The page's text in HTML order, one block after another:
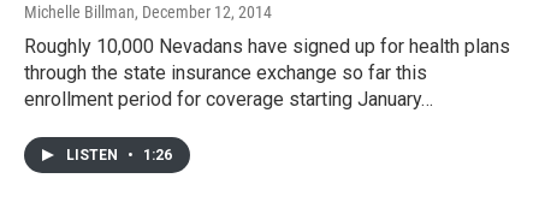
Michelle Billman, December 12, 2014
Roughly 10,000 Nevadans have signed up for health plans
through the state insurance exchange so far this
enrollment period for coverage starting January…
LISTEN • 1:26